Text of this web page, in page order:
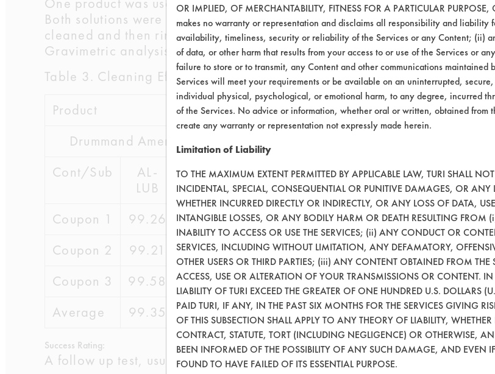
Both solutions were evaluated at room temperature for five minutes of
cleaned and then rinsed for 30 seconds at room temperature. Coupons
Gravimetric analysis was performed to determine percent removal of the
Table 3. Cleaning Effectiveness
Product
Drummand American Keynote
Cont/Sub
AL-
LUB
CE-
OIL
SS-
INK
AL-
GR
AL-
GR
CE-
OIL
BR-
INK
Coupon 1
99.26 99.33 0.07 99.67 98.9 99.61 8.81
Coupon 2
99.21 99.53 16.8 99.95 98.86 99.86 7.32
Coupon 3
99.58 99.79 5.34 99.79 98.87 99.5 9.73
Average
99.35 99.55 7.4 99.8 98.88 99.66 8.62
Success Rating:
A follow up test, usually based on company input.
OR IMPLIED, OF MERCHANTABILITY, FITNESS FOR A PARTICULAR
makes no warranty or representation and disclaims all responsibility and liability
availability, timeliness, security or reliability of the Services or any Content; (ii)
of data, or other harm that results from your access to or use of the Services or
failure to store or to transmit, any Content and other communications maintained
Services will meet your requirements or be available on an uninterrupted,
individual physical, psychological, or emotional harm, to any degree, incurred
of the Services. No advice or information, whether oral or written, obtained from
create any warranty or representation not expressly made herein.
Limitation of Liability
TO THE MAXIMUM EXTENT PERMITTED BY APPLICABLE LAW, TURI SHALL
INCIDENTAL, SPECIAL, CONSEQUENTIAL OR PUNITIVE DAMAGES, OR ANY
WHETHER INCURRED DIRECTLY OR INDIRECTLY, OR ANY LOSS OF DATA,
INTANGIBLE LOSSES, OR ANY BODILY HARM OR DEATH RESULTING FROM
INABILITY TO ACCESS OR USE THE SERVICES; (ii) ANY CONDUCT OR
SERVICES, INCLUDING WITHOUT LIMITATION, ANY DEFAMATORY,
OTHER USERS OR THIRD PARTIES; (iii) ANY CONTENT OBTAINED FROM
ACCESS, USE OR ALTERATION OF YOUR TRANSMISSIONS OR CONTENT.
LIABILITY OF TURI EXCEED THE GREATER OF ONE HUNDRED U.S.
PAID TURI, IF ANY, IN THE PAST SIX MONTHS FOR THE SERVICES GIVING
OF THIS SUBSECTION SHALL APPLY TO ANY THEORY OF LIABILITY,
CONTRACT, STATUTE, TORT (INCLUDING NEGLIGENCE) OR OTHERWISE,
BEEN INFORMED OF THE POSSIBILITY OF ANY SUCH DAMAGE, AND EVEN
FOUND TO HAVE FAILED OF ITS ESSENTIAL PURPOSE.